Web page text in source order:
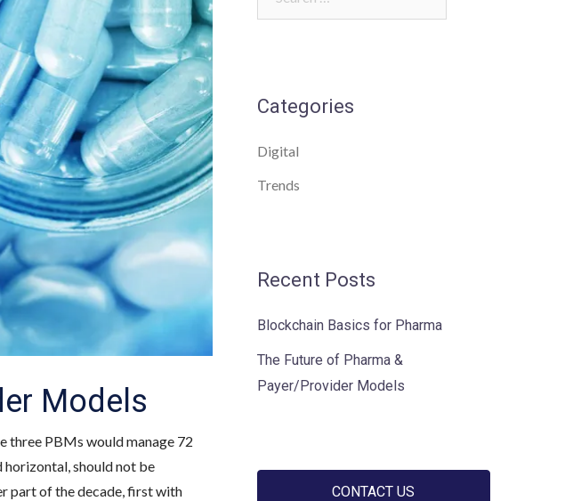
Models
three PBMs would manage 72
should not be
part of the decade, first with
Categories
Digital
Trends
Recent Posts
Blockchain Basics for Pharma
The Future of Pharma &
Payer/Provider Models
CONTACT US